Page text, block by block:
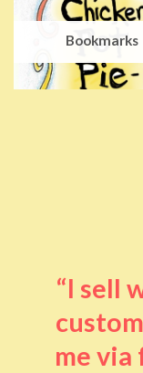
Bookmarks
“I sell
me